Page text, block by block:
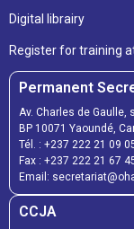
Digital librairy
Register for training
Permanent
Av. Charles de Gaulle,
BP 10071 Yaoundé,
Tél. : +237 222 21 09
Fax : +237 222 21 67
Email:
CCJA